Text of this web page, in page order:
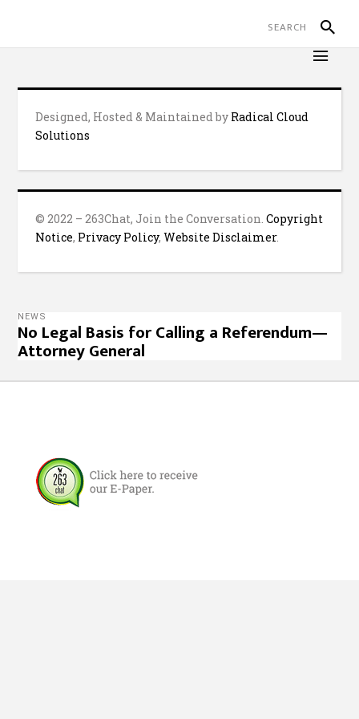
Designed, Hosted & Maintained by Radical Cloud
Solutions
© 2022 – 263Chat, Join the Conversation.Copyright
Notice, Privacy Policy,Website Disclaimer.
NEWS
No Legal Basis for Calling a Referendum—
Attorney General